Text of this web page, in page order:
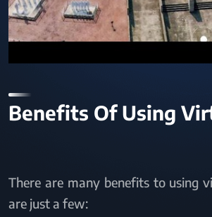
Benefits Of Using
There are many benefits to using
are just a few: